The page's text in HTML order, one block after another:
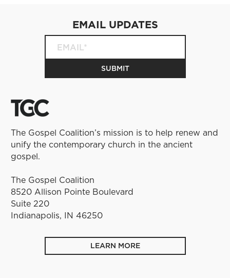
The Gospel Coalition’s mission is to help renew and
unify the contemporary church in the ancient
gospel.
The Gospel Coalition
8520 Allison Pointe Boulevard
Suite 220
Indianapolis, IN 46250
LEARN MORE
EMAIL UPDATES